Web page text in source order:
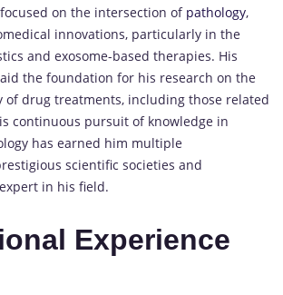
on the intersection of pathology,
innovations, particularly in the
and exosome-based therapies. His
the foundation for his research on the
of drug treatments, including those related
continuous pursuit of knowledge in
has earned him multiple
scientific societies and
in his field.
Experience